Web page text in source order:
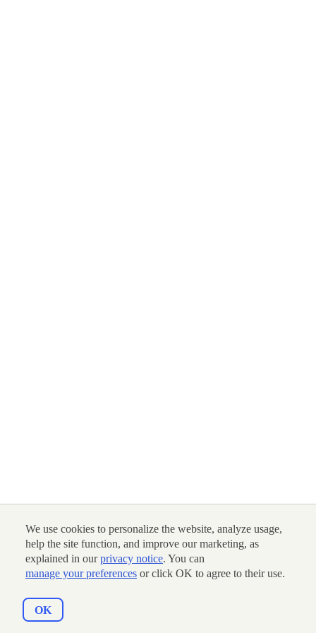
We use cookies to personalize the website, analyze usage,
help the site function, and improve our marketing, as
explained in ourprivacy notice. You can
manage your preferences or click OK to agree to their use.
OK